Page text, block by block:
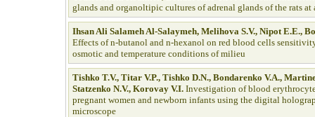
glands and organoltipic cultures of adrenal glands of the rats at
Ihsan Ali Salameh Al-Salaymeh, Melihova S.V., Nipot E.E.,
Effects of n-butanol and n-hexanol on red blood cells
osmotic and temperature conditions of milieu
Tishko T.V., Titar V.P., Tishko D.N., Bondarenko V.A.,
Statzenko N.V., Korovay V.I. Investigation of blood
pregnant women and newborn infants using the digital
microscope